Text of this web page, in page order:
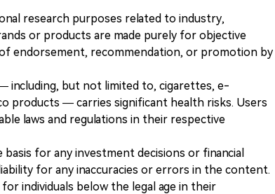
research purposes related to industry,
or products are made purely for objective
endorsement, recommendation, or promotion by
including, but not limited to, cigarettes, e-
products — carries significant health risks. Users
laws and regulations in their respective
for any investment decisions or financial
for any inaccuracies or errors in the content.
individuals below the legal age in their